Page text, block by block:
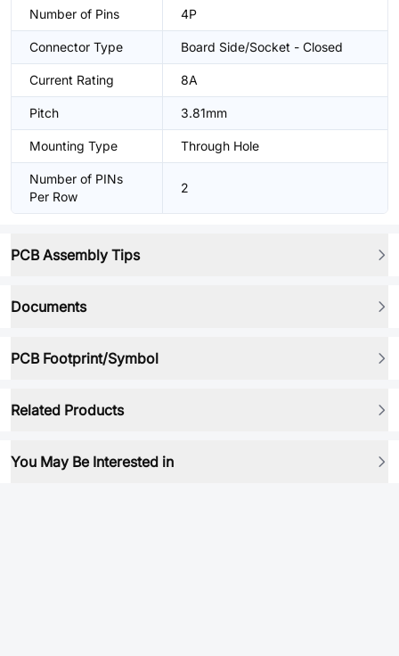
Number of Pins 4P
Connector Type Board Side/Socket - Closed
Current Rating 8A
Pitch 3.81mm
Mounting Type Through Hole
Number of PINs
Per Row
2
PCB Assembly Tips
Documents
PCB Footprint/Symbol
Related Products
You May Be Interested in